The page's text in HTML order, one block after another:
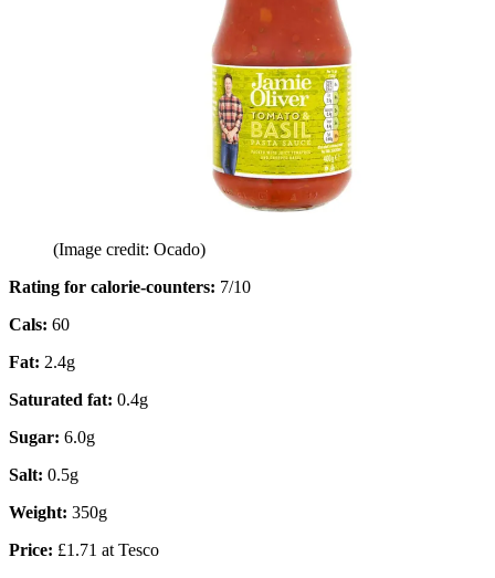
(Image credit: Ocado)
Rating for calorie-counters: 7/10
Cals: 60
Fat: 2.4g
Saturated fat: 0.4g
Sugar: 6.0g
Salt: 0.5g
Weight: 350g
Price: £1.71 at Tesco